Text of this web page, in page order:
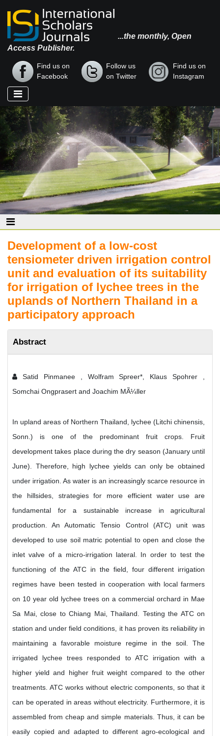
...the monthly, Open
Access Publisher.
Find us on
Facebook
Follow us
on Twitter
Find us on
Instagram
Development of a low-cost
tensiometer driven irrigation control
unit and evaluation of its suitability
for irrigation of lychee trees in the
uplands of Northern Thailand in a
participatory approach
Abstract
Satid Pinmanee , Wolfram Spreer*, Klaus Spohrer ,
Somchai Ongprasert and Joachim MÃ¼ller
In upland areas of Northern Thailand, lychee (Litchi chinensis,
Sonn.) is one of the predominant fruit crops. Fruit
development takes place during the dry season (January until
June). Therefore, high lychee yields can only be obtained
under irrigation. As water is an increasingly scarce resource in
the hillsides, strategies for more efficient water use are
fundamental for a sustainable increase in agricultural
production. An Automatic Tensio Control (ATC) unit was
developed to use soil matric potential to open and close the
inlet valve of a micro-irrigation lateral. In order to test the
functioning of the ATC in the field, four different irrigation
regimes have been tested in cooperation with local farmers
on 10 year old lychee trees on a commercial orchard in Mae
Sa Mai, close to Chiang Mai, Thailand. Testing the ATC on
station and under field conditions, it has proven its reliability in
maintaining a favorable moisture regime in the soil. The
irrigated lychee trees responded to ATC irrigation with a
higher yield and higher fruit weight compared to the other
treatments. ATC works without electric components, so that it
can be operated in areas without electricity. Furthermore, it is
assembled from cheap and simple materials. Thus, it can be
easily copied and adapted to different agro-ecological and